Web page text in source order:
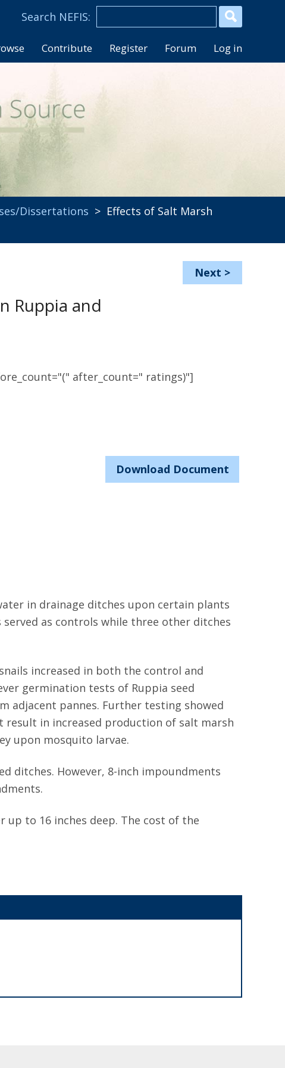
Contribute Register Forum Log in
Dissertations > Effects of Salt Marsh
Next >
Ruppia and
after_count=" ratings)"]
Download Document
in drainage ditches upon certain plants
as controls while three other ditches
increased in both the control and
germination tests of Ruppia seed
adjacent pannes. Further testing showed
in increased production of salt marsh
upon mosquito larvae.
ditches. However, 8-inch impoundments
to 16 inches deep. The cost of the